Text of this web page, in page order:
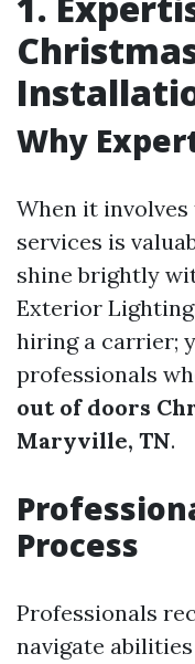
Why
When it
services is
shine brightly
Exterior
hiring a carrier;
professionals
out of doors
Maryville, TN.
Process
Professionals
navigate